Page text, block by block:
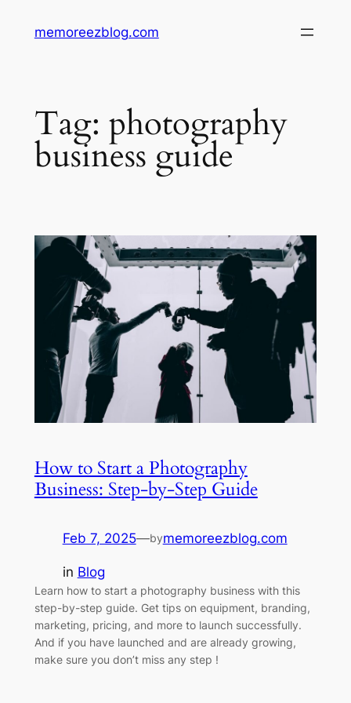
memoreezblog.com
Tag: photography
business guide
How to Start a Photography
Business: Step-by-Step Guide
Feb 7, 2025—bymemoreezblog.com
in Blog
Learn how to start a photography business with this
step-by-step guide. Get tips on equipment, branding,
marketing, pricing, and more to launch successfully.
And if you have launched and are already growing,
make sure you don’t miss any step !